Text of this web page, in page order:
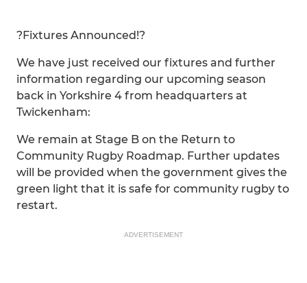
?Fixtures Announced!?
We have just received our fixtures and further
information regarding our upcoming season
back in Yorkshire 4 from headquarters at
Twickenham:
We remain at Stage B on the Return to
Community Rugby Roadmap. Further updates
will be provided when the government gives the
green light that it is safe for community rugby to
restart.
ADVERTISEMENT